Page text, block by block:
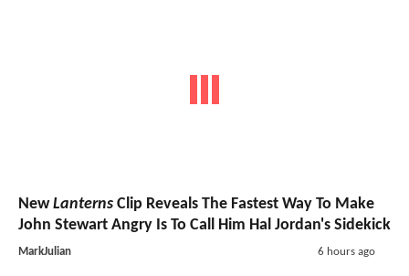
NewLanterns Clip Reveals The Fastest Way To Make
John Stewart Angry Is To Call Him Hal Jordan's Sidekick
MarkJulian 6 hours ago